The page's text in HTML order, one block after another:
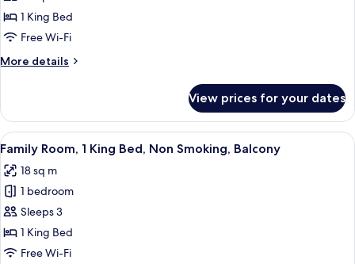
1
King
Non
1 King Bed
Free Wi-Fi
More details
More
Room,
King
Non
Smoking
View prices for your dates
View
all
photos
for
Family
Room,
1
A hotel room with a bed, a desk, a
11
Family Room, 1 King Bed, Non Smoking, Balcony
18 sq m
1 bedroom
Sleeps 3
1 King Bed
Free Wi-Fi